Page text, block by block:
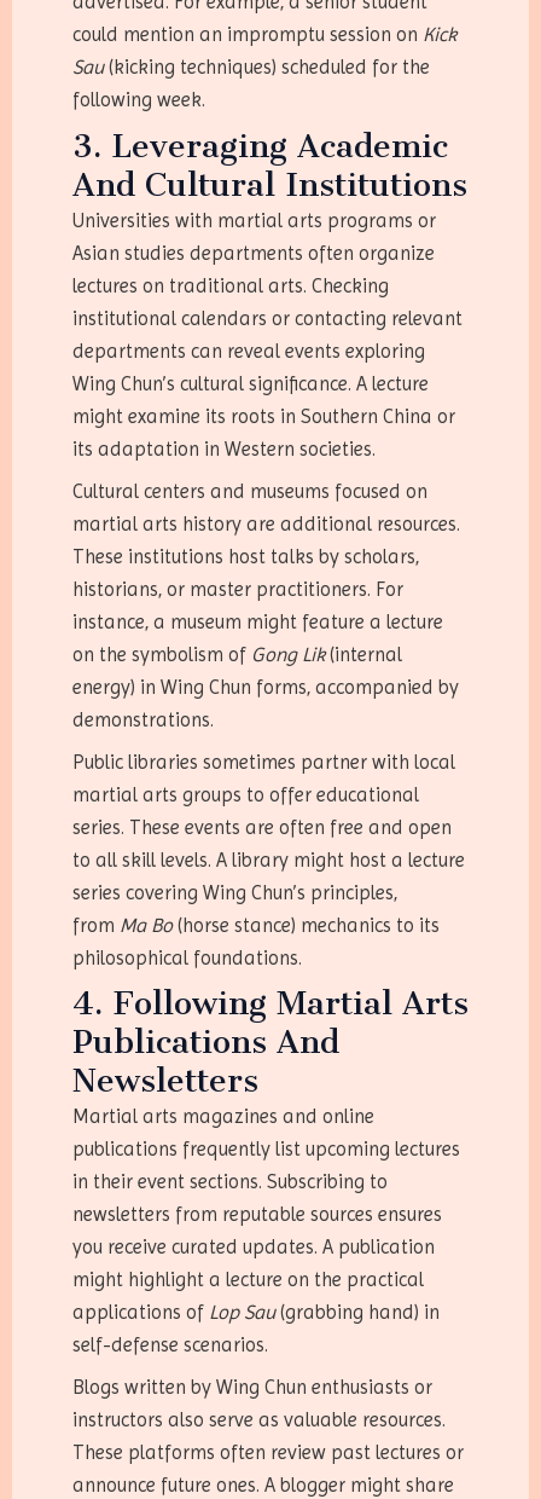
could mention an impromptu session on Kick
Sau(kicking techniques) scheduled for the
following week.
3. Leveraging Academic
And Cultural Institutions
Universities with martial arts programs or
Asian studies departments often organize
lectures on traditional arts. Checking
institutional calendars or contacting relevant
departments can reveal events exploring
Wing Chun’s cultural significance. A lecture
might examine its roots in Southern China or
its adaptation in Western societies.
Cultural centers and museums focused on
martial arts history are additional resources.
These institutions host talks by scholars,
historians, or master practitioners. For
instance, a museum might feature a lecture
on the symbolism of Gong Lik(internal
energy) in Wing Chun forms, accompanied by
demonstrations.
Public libraries sometimes partner with local
martial arts groups to offer educational
series. These events are often free and open
to all skill levels. A library might host a lecture
series covering Wing Chun’s principles,
from Ma Bo(horse stance) mechanics to its
philosophical foundations.
4. Following Martial Arts
Publications And
Newsletters
Martial arts magazines and online
publications frequently list upcoming lectures
in their event sections. Subscribing to
newsletters from reputable sources ensures
you receive curated updates. A publication
might highlight a lecture on the practical
applications of Lop Sau(grabbing hand) in
self-defense scenarios.
Blogs written by Wing Chun enthusiasts or
instructors also serve as valuable resources.
These platforms often review past lectures or
announce future ones. A blogger might share